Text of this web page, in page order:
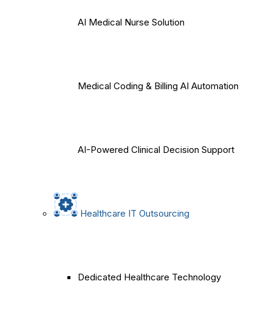
AI Medical Nurse Solution
Medical Coding & Billing AI Automation
AI-Powered Clinical Decision Support
Healthcare IT Outsourcing
Dedicated Healthcare Technology